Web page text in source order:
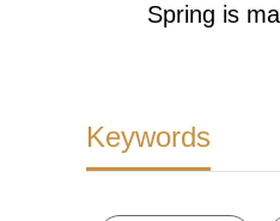
Spring is
Keywords